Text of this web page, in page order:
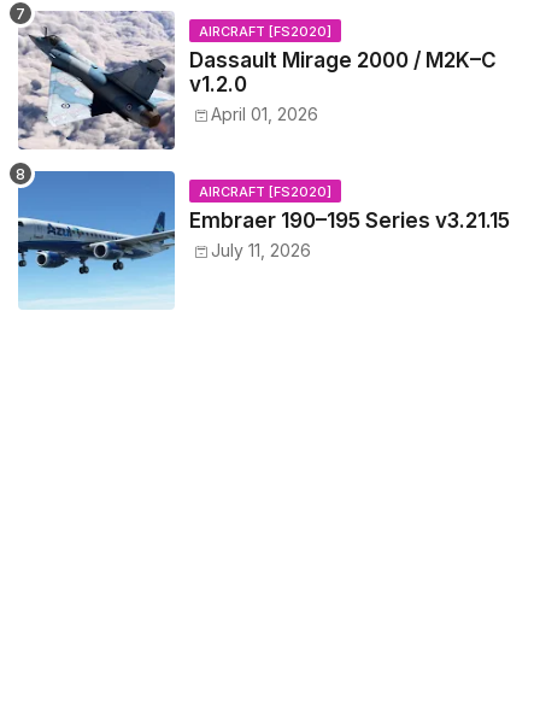
AIRCRAFT [FS2020]
Dassault Mirage 2000 / M2K–C
v1.2.0
April 01, 2026
AIRCRAFT [FS2020]
Embraer 190–195 Series v3.21.15
July 11, 2026